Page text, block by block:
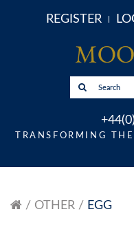
REGISTER
TRANSFORMING
OTHER EGG